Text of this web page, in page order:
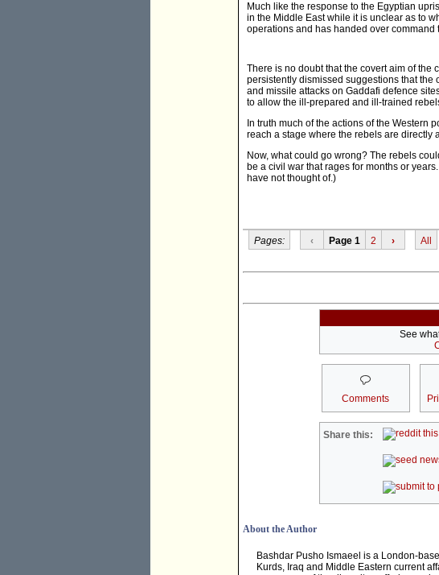
Much like the response to the Egyptian
in the Middle East while it is unclear as to
operations and has handed over command
There is no doubt that the covert aim of the
persistently dismissed suggestions that the
and missile attacks on Gaddafi defence
to allow the ill-prepared and ill-trained
In truth much of the actions of the Western
reach a stage where the rebels are directly
Now, what could go wrong? The rebels
be a civil war that rages for months or
have not thought of.)
Pages: ‹ Page 1 2 › All
See
Comments
Share this:
About the Author
Bashdar Pusho Ismaeel is a London-
Kurds, Iraq and Middle Eastern current